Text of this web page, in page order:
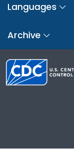
Languages
Archive